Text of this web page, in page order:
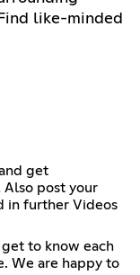
like-minded
get
Also post your
in further Videos
to know each
We are happy to